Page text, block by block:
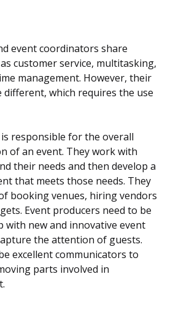
event coordinators share
customer service, multitasking,
management. However, their
which requires the use
responsible for the overall
of an event. They work with
their needs and then develop a
that meets those needs. They
booking venues, hiring vendors
Event producers need to be
with new and innovative event
the attention of guests.
excellent communicators to
parts involved in